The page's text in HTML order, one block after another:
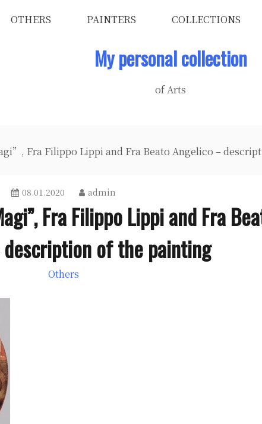
OTHERS PAINTERS COLLECTIONS
My personal collection
of Arts
Fra Filippo Lippi and Fra Beato Angelico –
08.01.2020 admin
Fra Filippo Lippi and Fra
of the painting
Others